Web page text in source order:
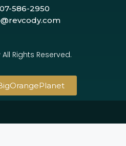
586-2950
Rights Reserved.